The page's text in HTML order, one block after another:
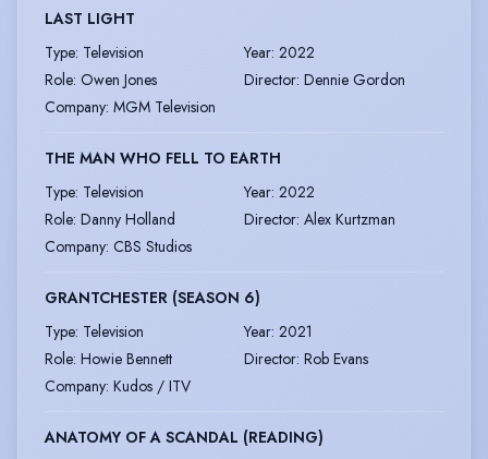
LAST LIGHT
Type: Television Year: 2022
Role: Owen Jones Director: Dennie Gordon
Company: MGM Television
THE MAN WHO FELL TO EARTH
Type: Television Year: 2022
Role: Danny Holland Director: Alex Kurtzman
Company: CBS Studios
GRANTCHESTER (SEASON 6)
Type: Television Year: 2021
Role: Howie Bennett Director: Rob Evans
Company: Kudos / ITV
ANATOMY OF A SCANDAL (READING)